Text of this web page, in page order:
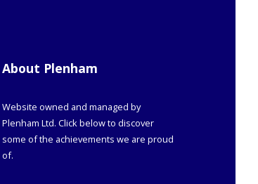
About Plenham
Website owned and managed by
Plenham Ltd. Click below to discover
some of the achievements we are proud
of.